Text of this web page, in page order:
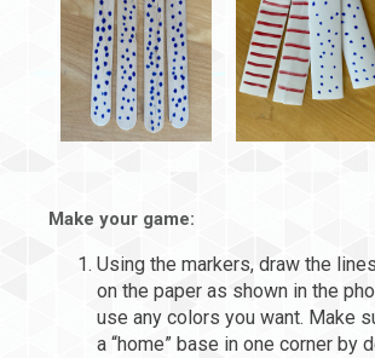
Make your game:
Using the markers, draw the
on the paper as shown in the
use any colors you want. Make
a “home” base in one corner by